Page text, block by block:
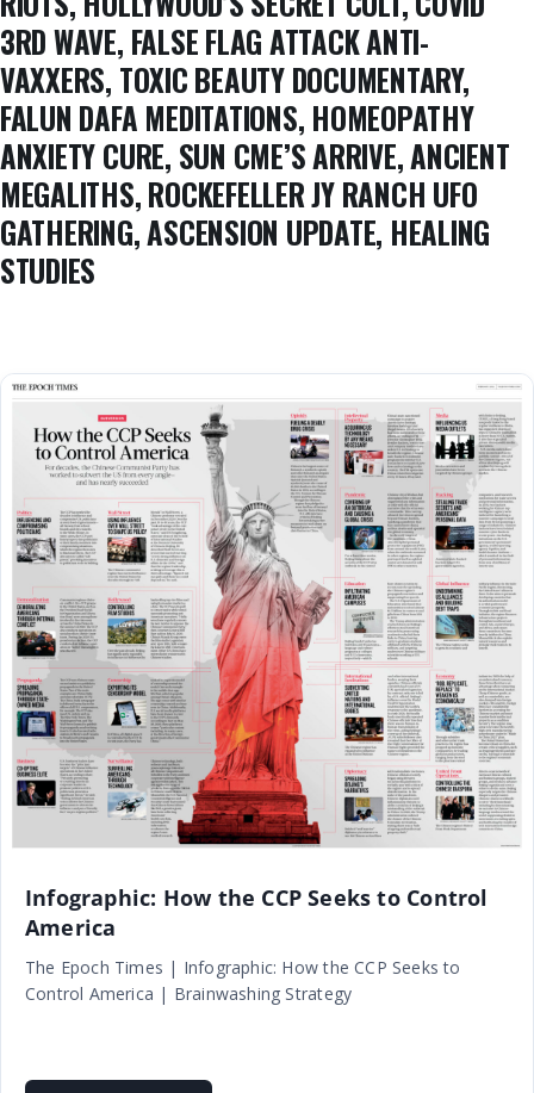
3RD WAVE, FALSE FLAG ATTACK ANTI-
VAXXERS, TOXIC BEAUTY DOCUMENTARY,
FALUN DAFA MEDITATIONS, HOMEOPATHY
ANXIETY CURE, SUN CME’S ARRIVE, ANCIENT
MEGALITHS, ROCKEFELLER JY RANCH UFO
GATHERING, ASCENSION UPDATE, HEALING
STUDIES
Infographic: How the CCP Seeks to Control
America
The Epoch Times | Infographic: How the CCP Seeks to
Control America | Brainwashing Strategy